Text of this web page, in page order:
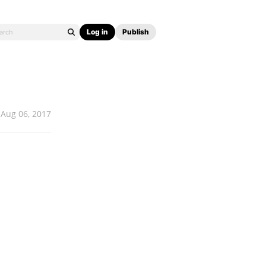
Log in Publish
Aug 06, 2017